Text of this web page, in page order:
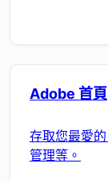
Adobe 首頁
存取您最愛
管理等。